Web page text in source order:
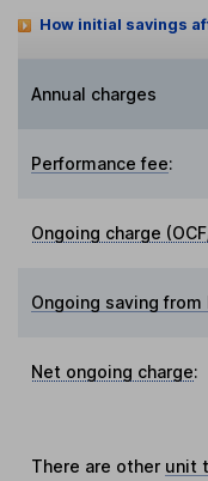
How initial savings
Annual charges
Performance fee:
Ongoing charge
Ongoing saving from
Net ongoing charge:
There are other unit